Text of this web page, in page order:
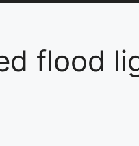
flood